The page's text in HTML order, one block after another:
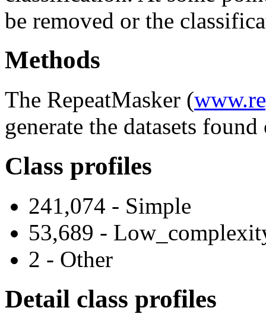
be removed or the
Methods
The RepeatMasker (
generate the datasets
Class profiles
241,074 - Simple
53,689 -
2 - Other
Detail class profiles